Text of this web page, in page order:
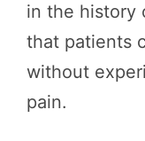
in the history
that patients
without
pain.